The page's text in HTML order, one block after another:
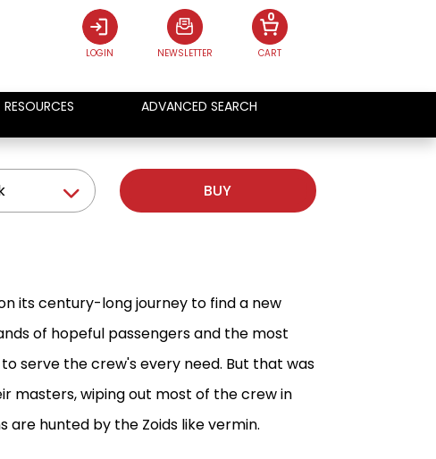
LOGIN NEWSLETTER CART
0
RESOURCES ADVANCED SEARCH
BUY
its century-long journey to find a new
of hopeful passengers and the most
serve the crew's every need. But that was
masters, wiping out most of the crew in
are hunted by the Zoids like vermin.